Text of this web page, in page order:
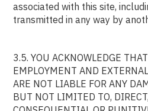
associated with this site,
transmitted in any way by
3.5. YOU ACKNOWLEDGE
EMPLOYMENT AND
ARE NOT LIABLE FOR ANY
BUT NOT LIMITED TO,